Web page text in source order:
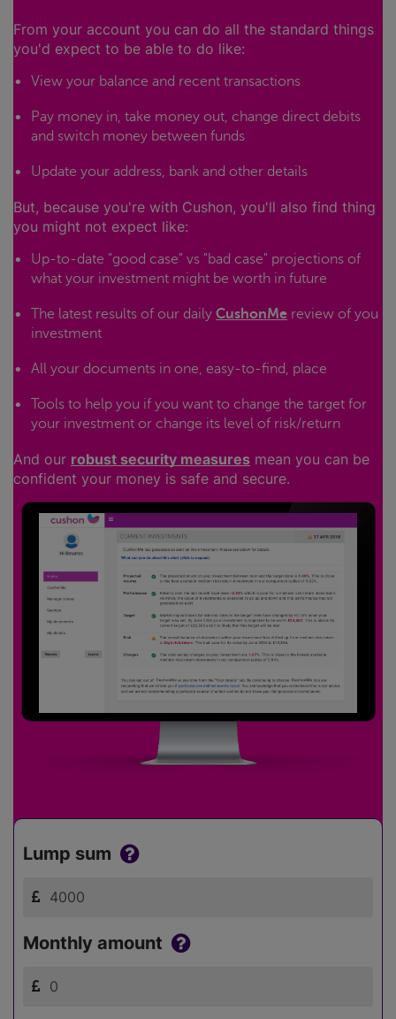
From your account you can do all the standard things
you'd expect to be able to do like:
View your balance and recent transactions
Pay money in, take money out, change direct debits
and switch money between funds
Update your address, bank and other details
But, because you're with Cushon, you'll also find thing
you might not expect like:
Up-to-date "good case" vs "bad case" projections of
what your investment might be worth in future
The latest results of our daily CushonMe review of you
investment
All your documents in one, easy-to-find, place
Tools to help you if you want to change the target for
your investment or change its level of risk/return
And our robust security measures mean you can be
confident your money is safe and secure.
Lump sum
Monthly amount